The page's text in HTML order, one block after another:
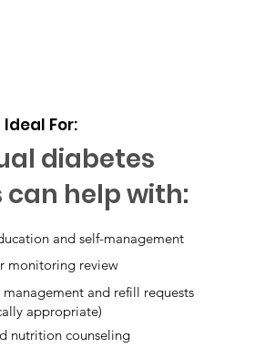
For:
diabetes
can help with:
and self-management
monitoring review
and refill requests
appropriate)
nutrition counseling